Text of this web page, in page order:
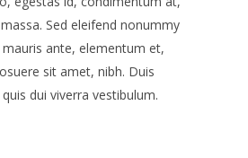
Sed eleifend nonummy
ante, elementum et,
sit amet, nibh. Duis
dui viverra vestibulum.